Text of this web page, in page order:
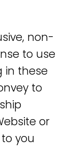
non-
to use
in these
to
or
you